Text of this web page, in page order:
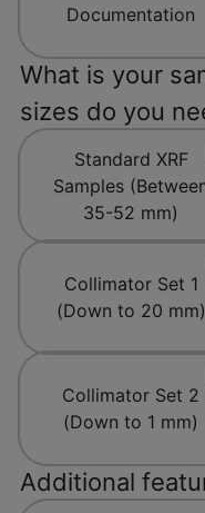
Documentation
What is your
sizes do you
Standard XRF
Samples
35-52 mm)
Collimator Set 1
(Down to 20 mm)
Collimator Set 2
(Down to 1 mm)
Additional